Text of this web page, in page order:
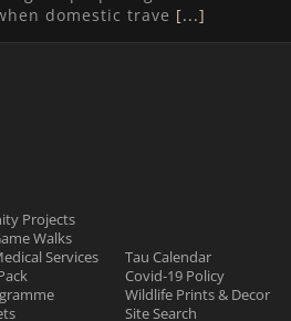
domestic trave [...]
Projects
Walks
Services
Tau Calendar
Covid-19 Policy
Wildlife Prints & Decor
Site Search